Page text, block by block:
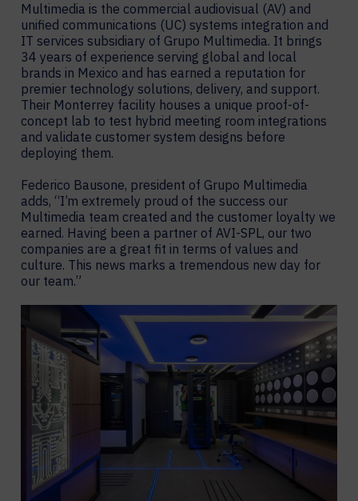
Multimedia is the commercial audiovisual (AV) and
unified communications (UC) systems integration and
IT services subsidiary of Grupo Multimedia. It brings
34 years of experience serving global and local
brands in Mexico and has earned a reputation for
premier technology solutions, delivery, and support.
Their Monterrey facility houses a unique proof-of-
concept lab to test hybrid meeting room integrations
and validate customer system designs before
deploying them.
Federico Bausone, president of Grupo Multimedia
adds, “I’m extremely proud of the success our
Multimedia team created and the customer loyalty we
earned. Having been a partner of AVI-SPL, our two
companies are a great fit in terms of values and
culture. This news marks a tremendous new day for
our team.”